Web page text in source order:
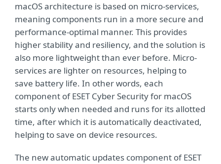
macOS architecture is based on micro-services,
meaning components run in a more secure and
performance-optimal manner. This provides
higher stability and resiliency, and the solution is
also more lightweight than ever before. Micro-
services are lighter on resources, helping to
save battery life. In other words, each
component of ESET Cyber Security for macOS
starts only when needed and runs for its allotted
time, after which it is automatically deactivated,
helping to save on device resources.
The new automatic updates component of ESET